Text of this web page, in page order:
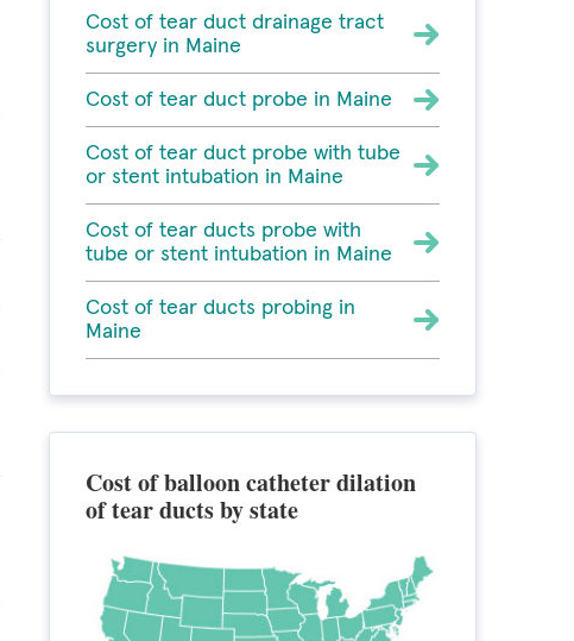
Cost of tear duct drainage tract
surgery in Maine
Cost of tear duct probe in Maine
Cost of tear duct probe with tube
or stent intubation in Maine
Cost of tear ducts probe with
tube or stent intubation in Maine
Cost of tear ducts probing in
Maine
Cost of balloon catheter dilation
of tear ducts by state